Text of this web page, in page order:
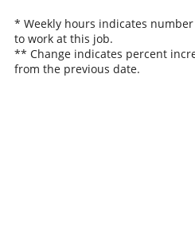
* Weekly hours indicates
to work at this job.
** Change indicates percent
from the previous date.